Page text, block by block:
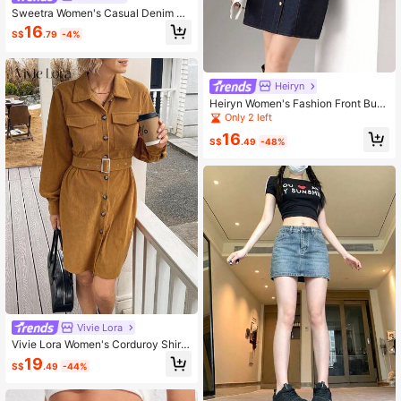
Sweetra Women's Casual Denim Ja
cket
S$16.79 -4%
Vivie Lora
Vivie Lora Women's Corduroy Shirt
Dress With Belt, Mid-Length School
S$19.49 -44%
Heiryn
Heiryn Women's Fashion Front Butt
on Short Casual Dress
Only 2 left
S$16.49 -48%